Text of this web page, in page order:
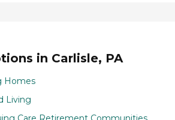
in Carlisle, PA
Homes
Living